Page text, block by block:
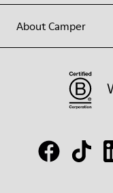
About Camper